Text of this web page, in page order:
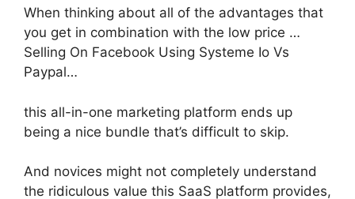
When thinking about all of the advantages that
you get in combination with the low price …
Selling On Facebook Using Systeme Io Vs
Paypal…
this all-in-one marketing platform ends up
being a nice bundle that’s difficult to skip.
And novices might not completely understand
the ridiculous value this SaaS platform provides,